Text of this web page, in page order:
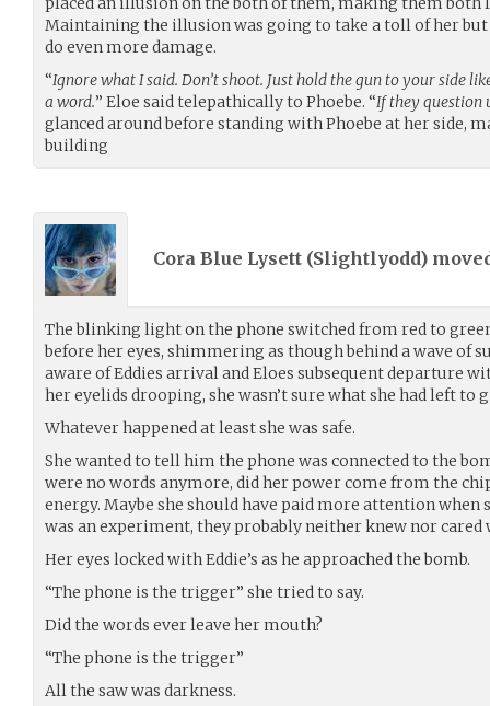
Maintaining the illusion was going to take a toll of her
do even more damage.
“Ignore what I said. Don’t shoot. Just hold the gun to your side
a word.” Eloe said telepathically to Phoebe. “If they question
glanced around before standing with Phoebe at her side,
building
Cora Blue Lysett (Slightlyodd)
The blinking light on the phone switched from red to
before her eyes, shimmering as though behind a wave of
aware of Eddies arrival and Eloes subsequent departure
her eyelids drooping, she wasn’t sure what she had left to
Whatever happened at least she was safe.
She wanted to tell him the phone was connected to the
were no words anymore, did her power come from the
energy. Maybe she should have paid more attention
was an experiment, they probably neither knew nor cared
Her eyes locked with Eddie’s as he approached the bomb.
“The phone is the trigger” she tried to say.
Did the words ever leave her mouth?
“The phone is the trigger”
All the saw was darkness.